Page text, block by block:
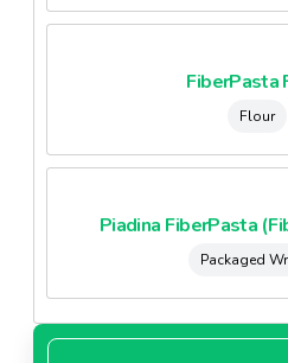
FiberPasta
Flour
Piadina FiberPasta
Packaged